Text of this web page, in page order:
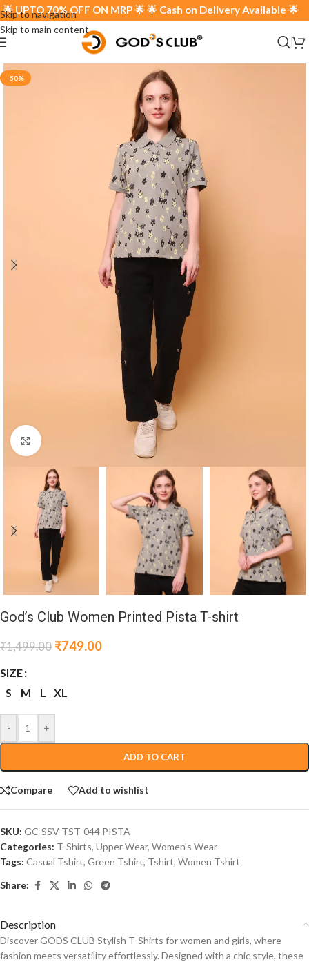
Skip to navigation
Skip to main content
70% OFF ON MRP 🌟 🌟 Cash on Delivery Available 🌟
-50%
Click to enlarge
God’s Club Women Printed Pista T-shirt
₹1,499.00 ₹749.00
SIZE
S
M L XL
- +
ADD TO CART
Compare Add to wishlist
SKU: GC-SSV-TST-044 PISTA
Categories: T-Shirts, Upper Wear, Women's Wear
Tags: Casual Tshirt, Green Tshirt, Tshirt, Women Tshirt
Share:
Description
Discover GODS CLUB Stylish T-Shirts for women and girls, where
fashion meets versatility effortlessly. Designed with a chic style, these